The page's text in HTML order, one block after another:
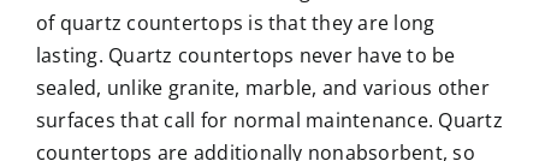
of quartz countertops is that they are long
lasting. Quartz countertops never have to be
sealed, unlike granite, marble, and various other
surfaces that call for normal maintenance. Quartz
countertops are additionally nonabsorbent, so